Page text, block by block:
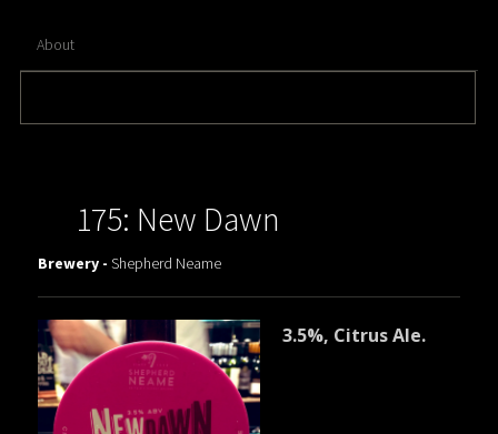
About
175: New Dawn
Brewery -Shepherd Neame
3.5%, Citrus Ale.